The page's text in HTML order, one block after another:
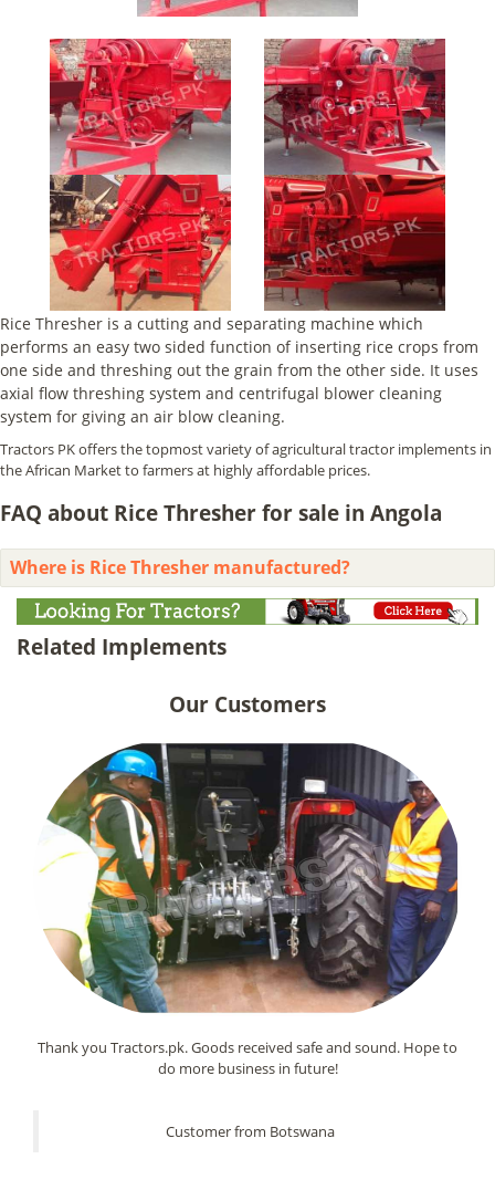
Rice Thresher is a cutting and separating machine which
performs an easy two sided function of inserting rice crops from
one side and threshing out the grain from the other side. It uses
axial flow threshing system and centrifugal blower cleaning
system for giving an air blow cleaning.
Tractors PK offers the topmost variety of agricultural tractor implements in
the African Market to farmers at highly affordable prices.
FAQ about Rice Thresher for sale in Angola
Where is Rice Thresher manufactured?
Related Implements
Our Customers
Thank you Tractors.pk. Goods received safe and sound. Hope to
do more business in future!
Customer from Botswana